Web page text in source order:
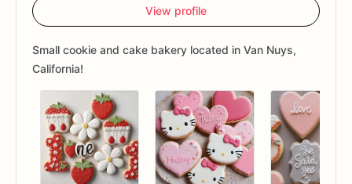
View profile
Small cookie and cake bakery located in Van Nuys,
California!